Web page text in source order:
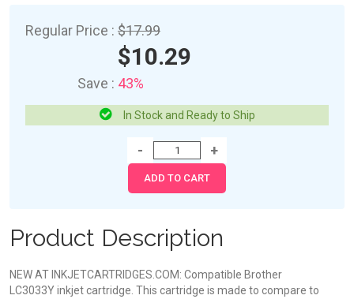
Regular Price : $17.99
$10.29
Save : 43%
In Stock and Ready to Ship
Product Description
NEW AT INKJETCARTRIDGES.COM: Compatible Brother
LC3033Y inkjet cartridge. This cartridge is made to compare to